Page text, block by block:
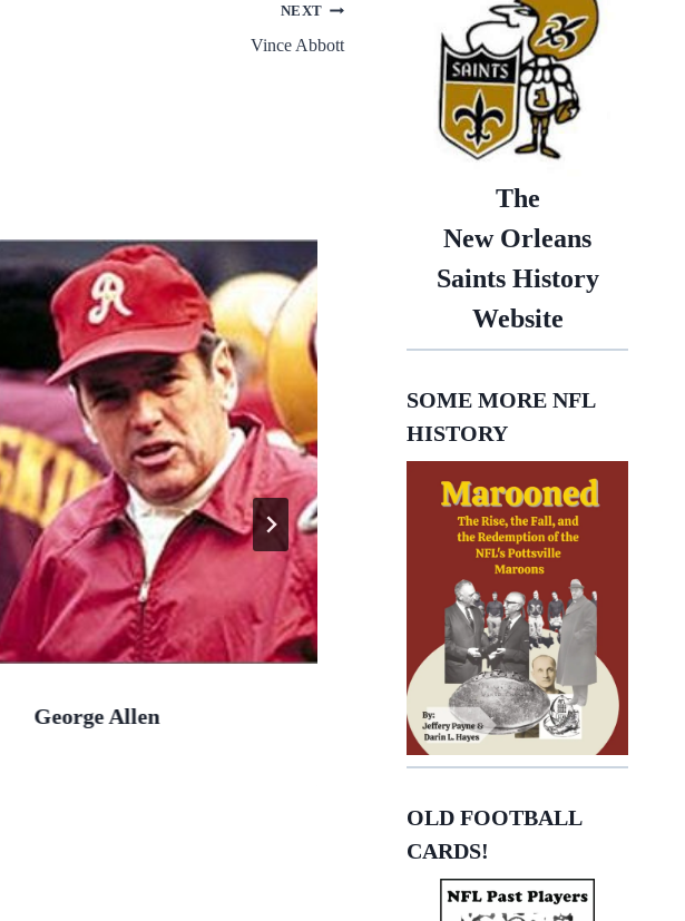
NEXT
Vince Abbott
George Allen George Atkinson
The
New Orleans
Saints History
Website
SOME MORE NFL
HISTORY
OLD FOOTBALL
CARDS!